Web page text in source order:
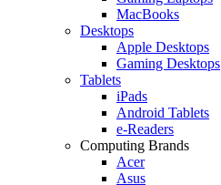
MacBooks
Desktops
Apple Desktops
Gaming Desktops
Tablets
iPads
Android Tablets
e-Readers
Computing Brands
Acer
Asus